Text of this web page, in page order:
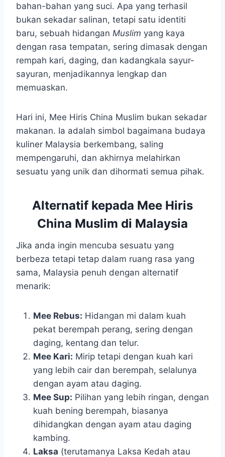
bahan-bahan yang suci. Apa yang terhasil
bukan sekadar salinan, tetapi satu identiti
baru, sebuah hidangan Muslim yang kaya
dengan rasa tempatan, sering dimasak dengan
rempah kari, daging, dan kadangkala sayur-
sayuran, menjadikannya lengkap dan
memuaskan.
Hari ini, Mee Hiris China Muslim bukan sekadar
makanan. Ia adalah simbol bagaimana budaya
kuliner Malaysia berkembang, saling
mempengaruhi, dan akhirnya melahirkan
sesuatu yang unik dan dihormati semua pihak.
Alternatif kepada Mee Hiris
China Muslim di Malaysia
Jika anda ingin mencuba sesuatu yang
berbeza tetapi tetap dalam ruang rasa yang
sama, Malaysia penuh dengan alternatif
menarik:
Mee Rebus: Hidangan mi dalam kuah
pekat berempah perang, sering dengan
daging, kentang dan telur.
Mee Kari: Mirip tetapi dengan kuah kari
yang lebih cair dan berempah, selalunya
dengan ayam atau daging.
Mee Sup: Pilihan yang lebih ringan, dengan
kuah bening berempah, biasanya
dihidangkan dengan ayam atau daging
kambing.
Laksa (terutamanya Laksa Kedah atau